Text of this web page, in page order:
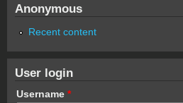
Anonymous
Recent content
User login
Username *